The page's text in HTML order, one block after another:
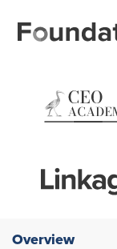
Overview